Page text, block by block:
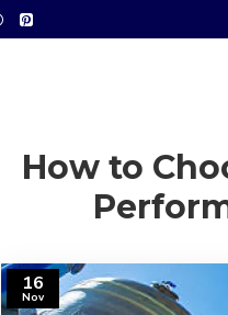
How to
16
Nov